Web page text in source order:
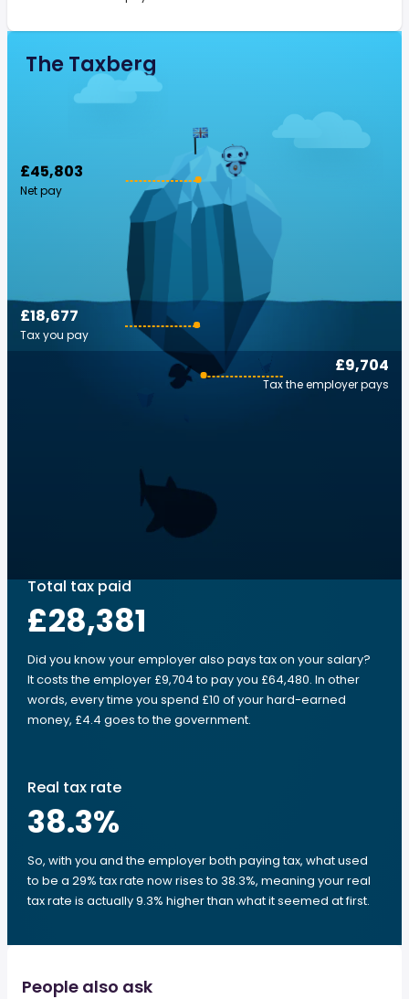
The Taxberg
£45,803
Net pay
£9,704
Tax the employer pays
£18,677
Tax you pay
Total tax paid
£28,381
Did you know your employer also pays tax on your salary?
It costs the employer £9,704 to pay you £64,480. In other
words, every time you spend £10 of your hard-earned
money, £4.4 goes to the government.
Real tax rate
38.3%
So, with you and the employer both paying tax, what used
to be a 29% tax rate now rises to 38.3%, meaning your real
tax rate is actually 9.3% higher than what it seemed at first.
People also ask